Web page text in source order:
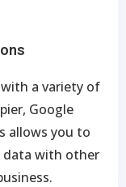
a variety of
Google
allows you to
data with other